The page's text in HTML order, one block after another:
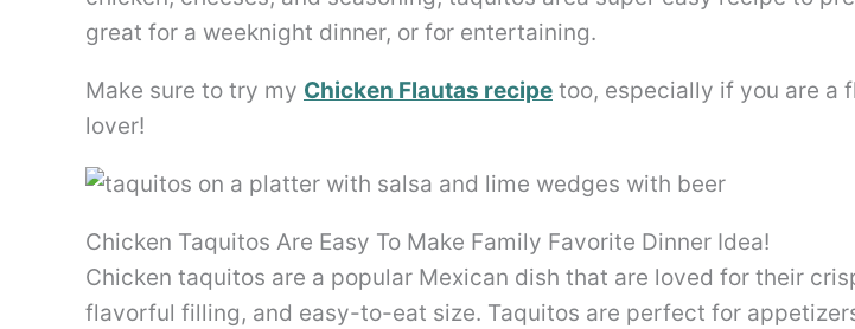
great for a weeknight dinner, or for entertaining.
Make sure to try my Chicken Flautas recipe too, especially if you are a
lover!
Chicken Taquitos Are Easy To Make Family Favorite Dinner Idea!
Chicken taquitos are a popular Mexican dish that are loved for their
flavorful filling, and easy-to-eat size. Taquitos are perfect for